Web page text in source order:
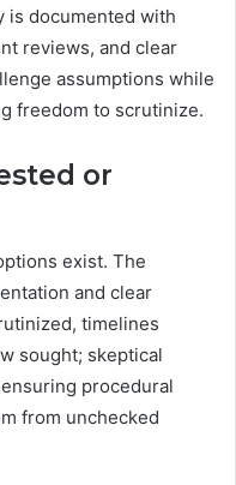
is documented with
reviews, and clear
assumptions while
freedom to scrutinize.
or
exist. The
and clear
timelines
sought; skeptical
procedural
from unchecked